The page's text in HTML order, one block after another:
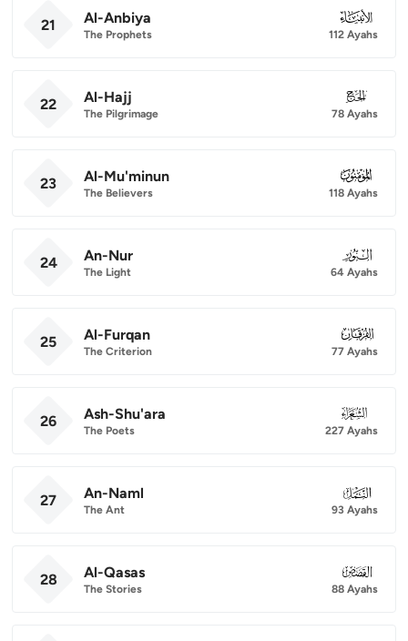
21 Al-Anbiya
The Prophets
021
112 Ayahs
22 Al-Hajj
The Pilgrimage
022
78 Ayahs
23 Al-Mu'minun
The Believers
023
118 Ayahs
24 An-Nur
The Light
024
64 Ayahs
25 Al-Furqan
The Criterion
025
77 Ayahs
26 Ash-Shu'ara
The Poets
026
227 Ayahs
27 An-Naml
The Ant
027
93 Ayahs
28 Al-Qasas
The Stories
028
88 Ayahs